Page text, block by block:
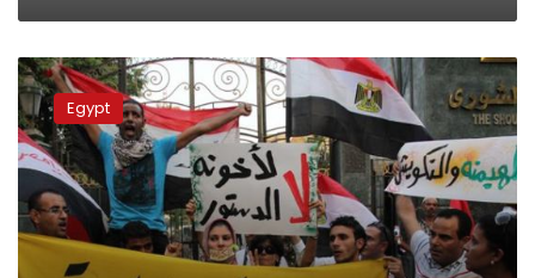
Sabbahi:
‘We
will
complete
revolution
at
ballot
box’
Egypt